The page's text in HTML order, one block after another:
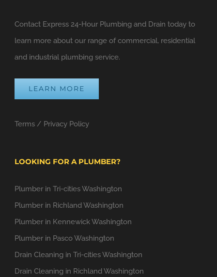
Contact Express 24-Hour Plumbing and Drain today to
learn more about our range of commercial, residential
and industrial plumbing service.
LEARN MORE
Terms / Privacy Policy
LOOKING FOR A PLUMBER?
Plumber in Tri-cities Washington
Plumber in Richland Washington
Plumber in Kennewick Washington
Plumber in Pasco Washington
Drain Cleaning in Tri-cities Washington
Drain Cleaning in Richland Washington